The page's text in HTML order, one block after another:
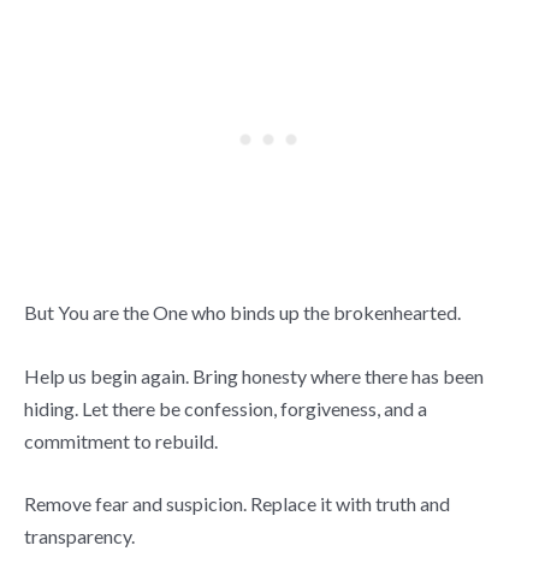
But You are the One who binds up the brokenhearted.
Help us begin again. Bring honesty where there has been
hiding. Let there be confession, forgiveness, and a
commitment to rebuild.
Remove fear and suspicion. Replace it with truth and
transparency.